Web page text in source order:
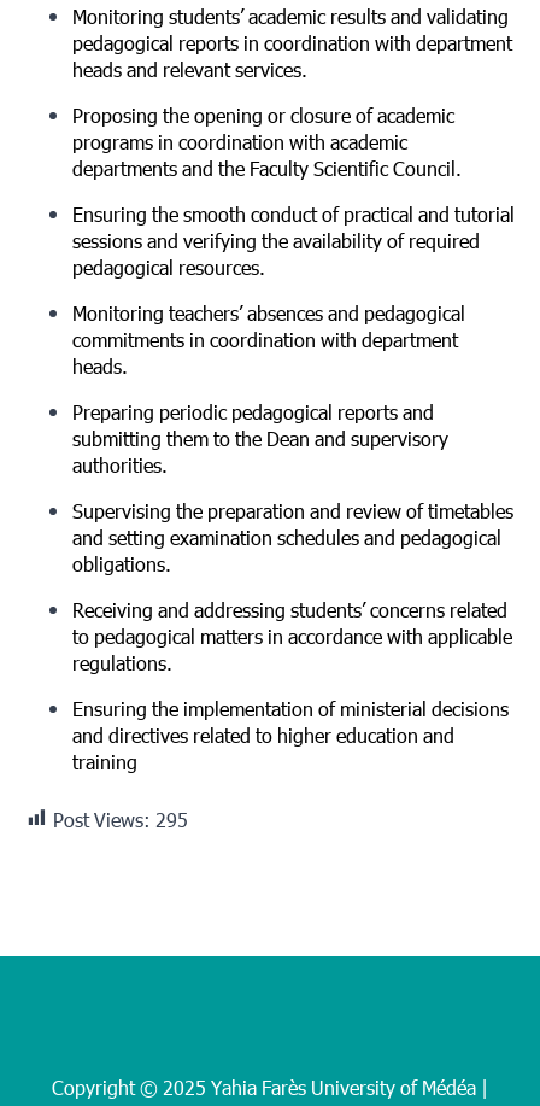
Monitoring students’ academic results and validating
pedagogical reports in coordination with department
heads and relevant services.
Proposing the opening or closure of academic
programs in coordination with academic
departments and the Faculty Scientific Council.
Ensuring the smooth conduct of practical and tutorial
sessions and verifying the availability of required
pedagogical resources.
Monitoring teachers’ absences and pedagogical
commitments in coordination with department
heads.
Preparing periodic pedagogical reports and
submitting them to the Dean and supervisory
authorities.
Supervising the preparation and review of timetables
and setting examination schedules and pedagogical
obligations.
Receiving and addressing students’ concerns related
to pedagogical matters in accordance with applicable
regulations.
Ensuring the implementation of ministerial decisions
and directives related to higher education and
training
Post Views: 295
Copyright © 2025 Yahia Farès University of Médéa |